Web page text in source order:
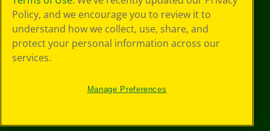
Web Accessibility
Policy, and we encourage you to review it to
understand how we collect, use, share, and
protect your personal information across our
services.
Manage Preferences